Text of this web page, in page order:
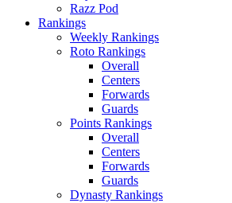
Razz Pod
Rankings
Weekly Rankings
Roto Rankings
Overall
Centers
Forwards
Guards
Points Rankings
Overall
Centers
Forwards
Guards
Dynasty Rankings